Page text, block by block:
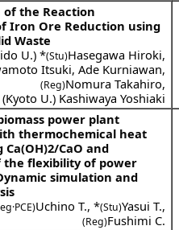
the Reaction
Iron Ore Reduction using
Waste
U.) *(Stu)Hasegawa Hiroki,
Itsuki, Ade Kurniawan,
(Reg)Nomura Takahiro,
(Kyoto U.) Kashiwaya Yoshiaki
power plant
thermochemical heat
CaO and
the flexibility of power
simulation and
Uchino T., *(Stu)Yasui T.,
(Reg)Fushimi C.